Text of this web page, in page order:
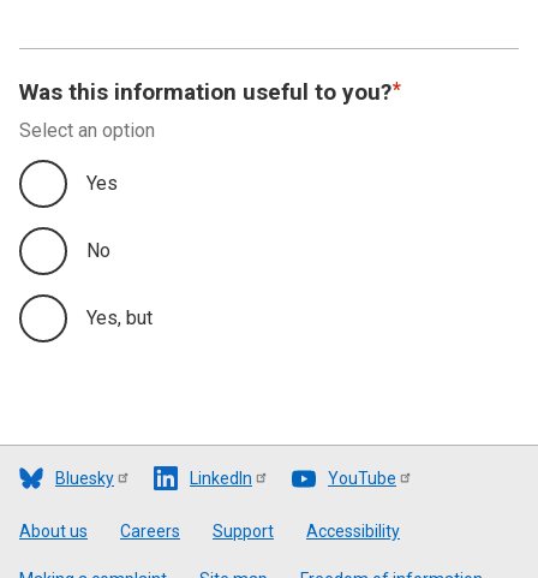
Was this information useful to you?
Select an option
Yes
No
Yes, but
Bluesky LinkedIn YouTube
Footer
About us Careers Support Accessibility